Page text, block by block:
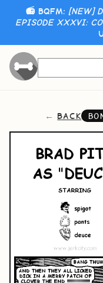
📻 BQFM: [NEW]
EPISODE XXXVI:
BACK